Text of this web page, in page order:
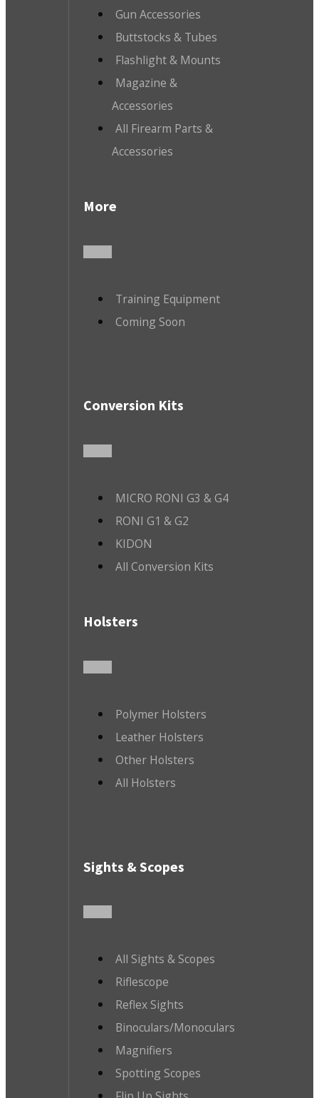
Gun Accessories
Buttstocks & Tubes
Flashlight & Mounts
Magazine &
Accessories
All Firearm Parts &
Accessories
More
Training Equipment
Coming Soon
Conversion Kits
MICRO RONI G3 & G4
RONI G1 & G2
KIDON
All Conversion Kits
Holsters
Polymer Holsters
Leather Holsters
Other Holsters
All Holsters
Sights & Scopes
All Sights & Scopes
Riflescope
Reflex Sights
Binoculars/Monoculars
Magnifiers
Spotting Scopes